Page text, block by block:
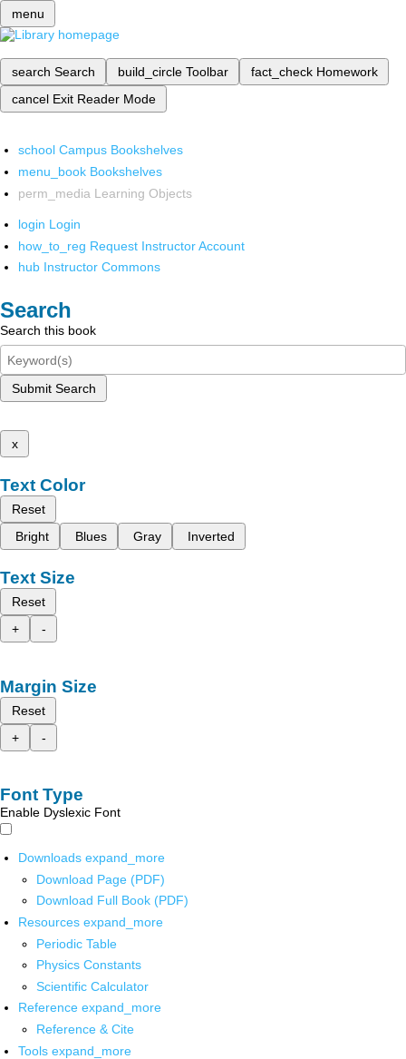
menu
search Search build_circle Toolbar fact_check Homework
cancel Exit Reader Mode
school Campus Bookshelves
menu_book Bookshelves
perm_media Learning Objects
login Login
how_to_reg Request Instructor Account
hub Instructor Commons
Search
Search this book
Submit Search
x
Text Color
Reset
Bright
Blues Gray Inverted
Text Size
Reset
+
-
Margin Size
Reset
+
-
Font Type
Enable Dyslexic Font
Downloads expand_more
Download Page (PDF)
Download Full Book (PDF)
Resources expand_more
Periodic Table
Physics Constants
Scientific Calculator
Reference expand_more
Reference & Cite
Tools expand_more